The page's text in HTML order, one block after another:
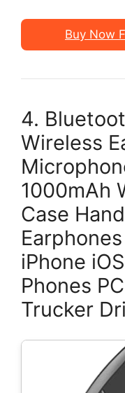
Buy Now
4.
Wireless
1000mAh
Case
iPhone
Phones
Trucker